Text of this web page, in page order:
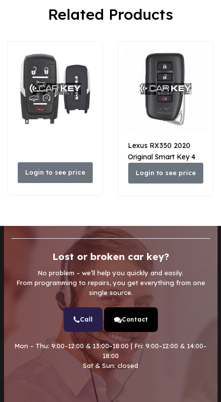
Related Products
Login to see price
Lexus RX350 2020
Original Smart Key 4
Buttons 433 MHz
89904-48J81
Login to see price
Lost or broken car key?
No problem – we’ll help you quickly and easily.
From programming to repairs, you get everything from one
single source.
Call Contact
Mon – Thu: 9:00–12:00 & 13:00–18:00 | Fri: 9:00–12:00 & 14:00–
18:00
Sat & Sun: closed